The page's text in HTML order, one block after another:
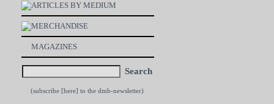
ARTICLES BY MEDIUM
MERCHANDISE
MAGAZINES
Search
(subscribe [here] to the dmb-newsletter)